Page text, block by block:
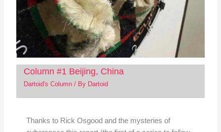
Column #1 Beijing, China
Dartoid's Column/ By Dartoid
Thanks to Rick Osgood and the mysteries of